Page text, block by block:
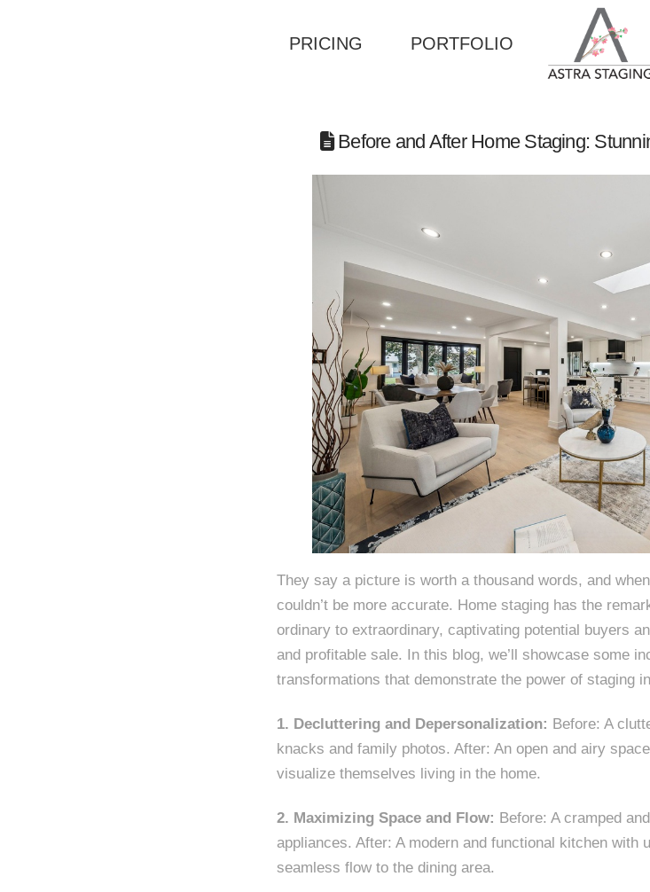
PRICING PORTFOLIO
Before and After Home Staging:
They say a picture is worth a thousand words, and
couldn’t be more accurate. Home staging has the
ordinary to extraordinary, captivating potential buyers
and profitable sale. In this blog, we’ll showcase some
transformations that demonstrate the power of staging
1. Decluttering and Depersonalization: Before: A
knacks and family photos. After: An open and airy
visualize themselves living in the home.
2. Maximizing Space and Flow: Before: A cramped
appliances. After: A modern and functional kitchen with
seamless flow to the dining area.